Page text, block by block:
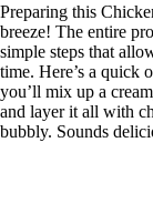
Preparing this
breeze! The entire
simple steps that
time. Here’s a quick
you’ll mix up a
and layer it all with
bubbly. Sounds